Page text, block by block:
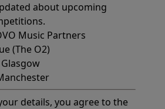
about upcoming
Music Partners
(The O2)
details, you agree to the